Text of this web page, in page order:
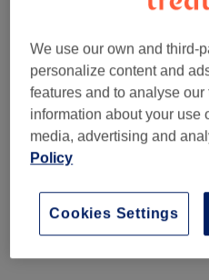
Ladies' - Hair Treatments (1
Venue reviews
5.0
We use our own and third-
personalize content and
features and to analyse
information about your use
media, advertising and
Policy
Cookies Settings